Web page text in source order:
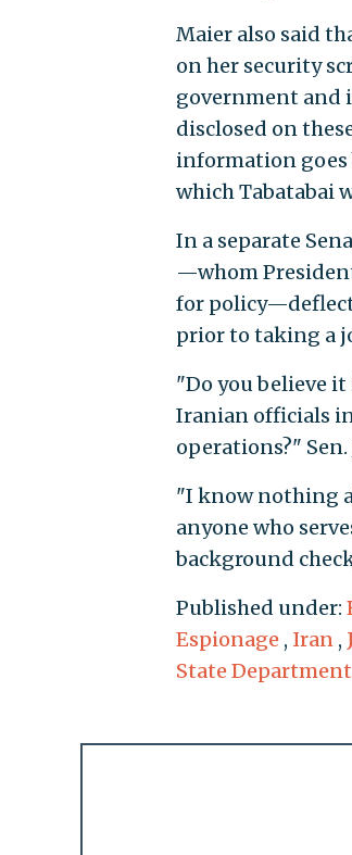
Maier also said
on her security
government and
disclosed on
information goes
which Tabatabai
In a separate
—whom
for
prior to taking a
"Do you believe
Iranian officials
operations?" Sen.
"I know nothing
anyone who
background
Published under:
Espionage , Iran ,
State Department